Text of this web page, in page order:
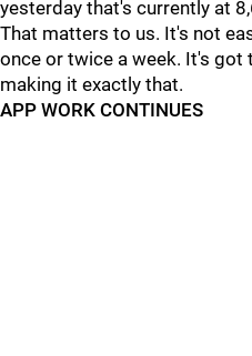
yesterday that's currently at
That matters to us. It's not
once or twice a week. It's got
making it exactly that.
APP WORK CONTINUES